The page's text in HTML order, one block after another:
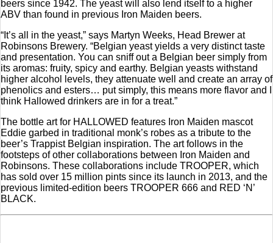
beers since 1942. The yeast will also lend itself to a higher
ABV than found in previous Iron Maiden beers.
“It’s all in the yeast,” says Martyn Weeks, Head Brewer at
Robinsons Brewery. “Belgian yeast yields a very distinct taste
and presentation. You can sniff out a Belgian beer simply from
its aromas: fruity, spicy and earthy. Belgian yeasts withstand
higher alcohol levels, they attenuate well and create an array of
phenolics and esters… put simply, this means more flavor and I
think Hallowed drinkers are in for a treat.”
The bottle art for HALLOWED features Iron Maiden mascot
Eddie garbed in traditional monk’s robes as a tribute to the
beer’s Trappist Belgian inspiration. The art follows in the
footsteps of other collaborations between Iron Maiden and
Robinsons. These collaborations include TROOPER, which
has sold over 15 million pints since its launch in 2013, and the
previous limited-edition beers TROOPER 666 and RED ‘N’
BLACK.